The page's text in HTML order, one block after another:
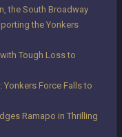
the South Broadway
the Yonkers
Tough Loss to
Force Falls to
Ramapo in Thrilling